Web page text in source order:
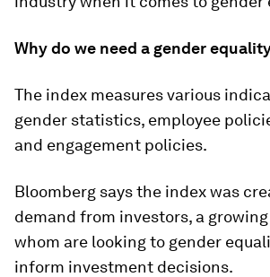
Why do we need a gender
The index measures various
gender statistics, employee
and engagement policies.
Bloomberg says the index was
demand from investors, a
whom are looking to gender
inform investment decisions.